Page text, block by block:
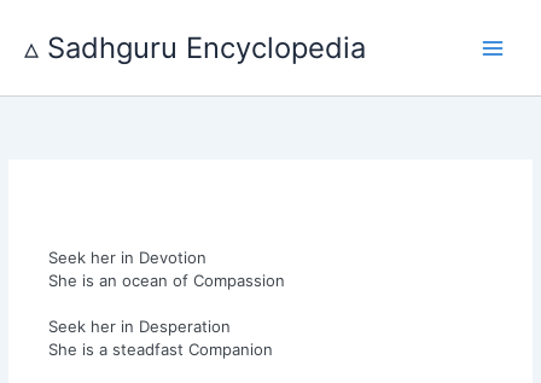
content
▵ Sadhguru Encyclopedia
Seek her in Devotion
She is an ocean of Compassion
Seek her in Desperation
She is a steadfast Companion